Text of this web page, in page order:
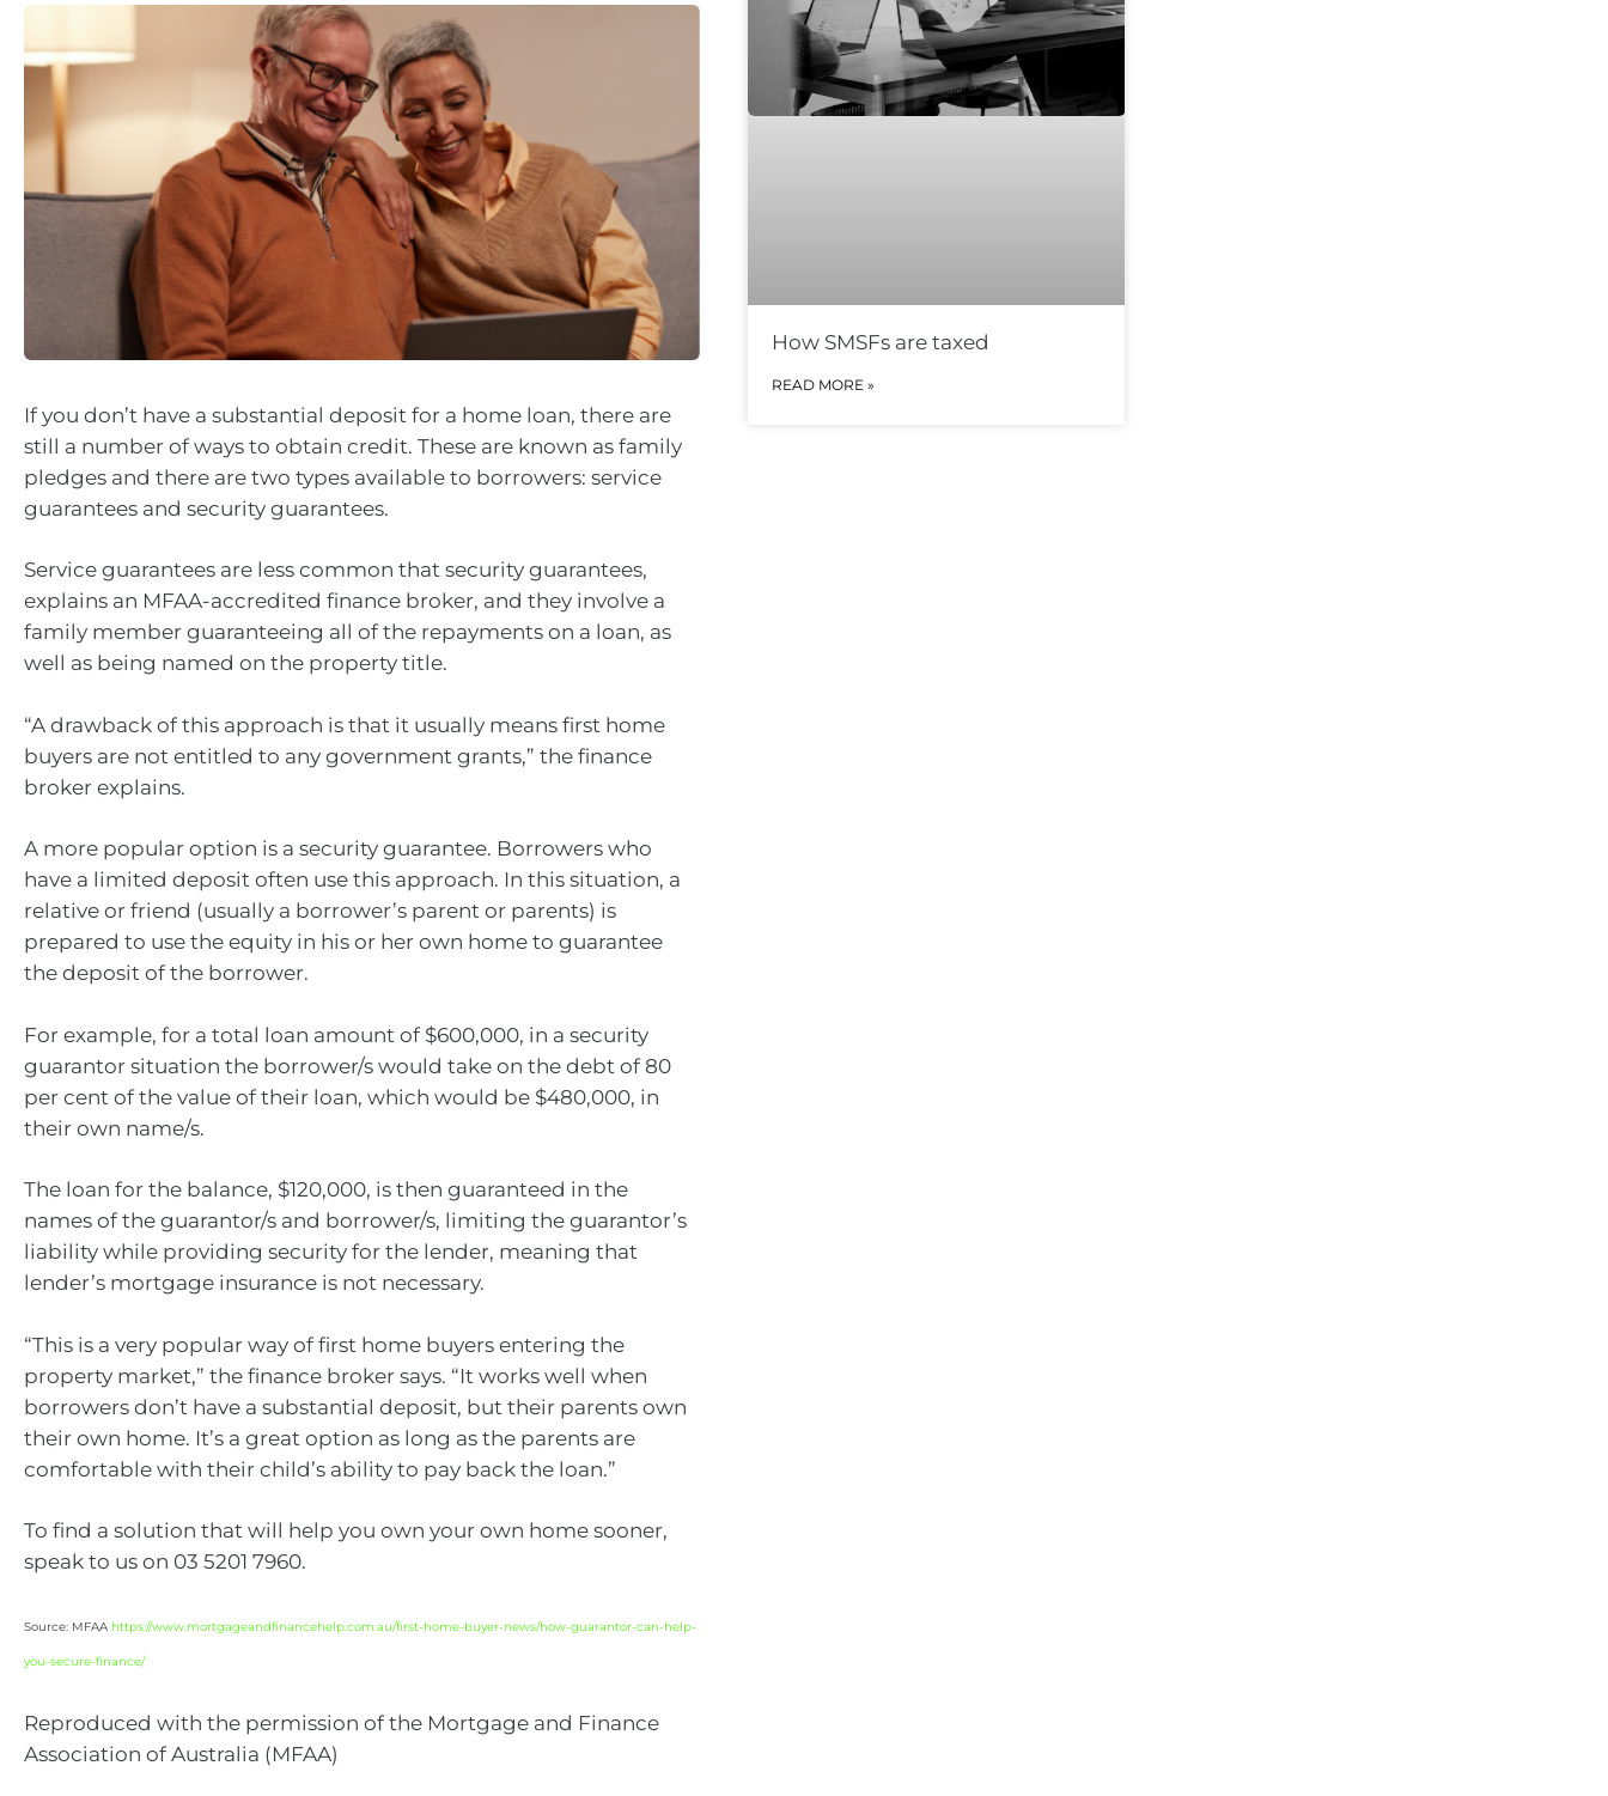
If you don’t have a substantial deposit for a home loan, there are
still a number of ways to obtain credit. These are known as family
pledges and there are two types available to borrowers: service
guarantees and security guarantees.
Service guarantees are less common that security guarantees,
explains an MFAA-accredited finance broker, and they involve a
family member guaranteeing all of the repayments on a loan, as
well as being named on the property title.
“A drawback of this approach is that it usually means first home
buyers are not entitled to any government grants,” the finance
broker explains.
A more popular option is a security guarantee. Borrowers who
have a limited deposit often use this approach. In this situation, a
relative or friend (usually a borrower’s parent or parents) is
prepared to use the equity in his or her own home to guarantee
the deposit of the borrower.
For example, for a total loan amount of $600,000, in a security
guarantor situation the borrower/s would take on the debt of 80
per cent of the value of their loan, which would be $480,000, in
their own name/s.
The loan for the balance, $120,000, is then guaranteed in the
names of the guarantor/s and borrower/s, limiting the guarantor’s
liability while providing security for the lender, meaning that
lender’s mortgage insurance is not necessary.
“This is a very popular way of first home buyers entering the
property market,” the finance broker says. “It works well when
borrowers don’t have a substantial deposit, but their parents own
their own home. It’s a great option as long as the parents are
comfortable with their child’s ability to pay back the loan.”
To find a solution that will help you own your own home sooner,
speak to us on 03 5201 7960.
Source: MFAA https://www.mortgageandfinancehelp.com.au/first-home-buyer-news/how-guarantor-can-help-
you-secure-finance/
Reproduced with the permission of the Mortgage and Finance
Association of Australia (MFAA)
How SMSFs are taxed
READ MORE »